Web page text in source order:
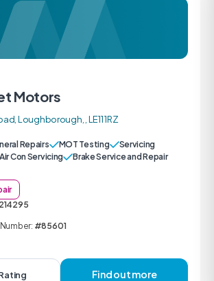
Motors
Loughborough, , LE11 1RZ
Repairs MOT Testing
Servicing
Con Servicing Brake Service and Repair
#85601
Find out more